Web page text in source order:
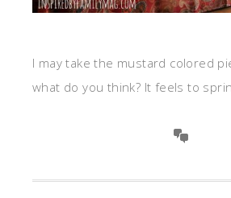
I may take the mustard colored
what do you think? It feels to